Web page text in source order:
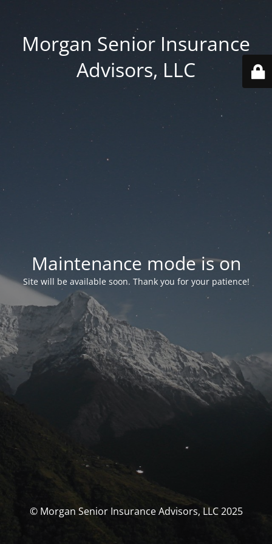
Morgan Senior Insurance
Advisors, LLC
Maintenance mode is on
Site will be available soon. Thank you for your patience!
© Morgan Senior Insurance Advisors, LLC 2025